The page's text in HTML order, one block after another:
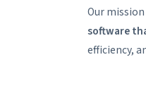
Our
software
efficiency,